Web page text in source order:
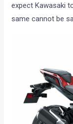
expect Kawasaki
same cannot be